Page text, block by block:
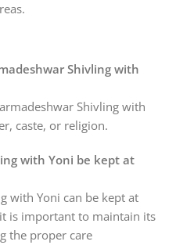
Shivling with
Shivling with
caste, or religion.
with Yoni be kept at
with Yoni can be kept at
is important to maintain its
the proper care